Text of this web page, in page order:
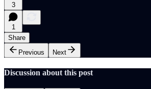
3
1
Share
Previous
Next
Discussion about this post